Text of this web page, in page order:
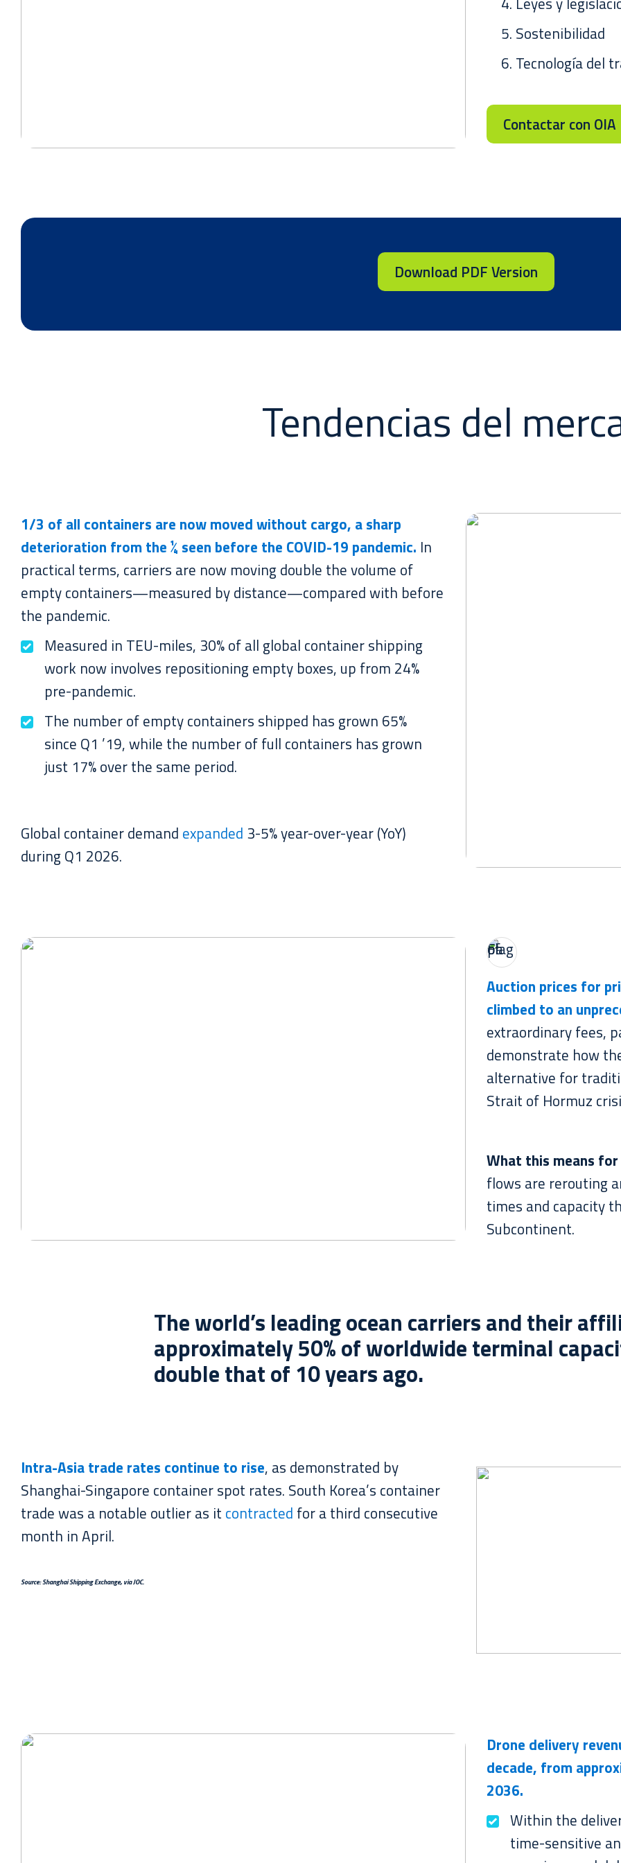
Sostenibilidad
Tecnología del
Contactar con OIA
Download PDF Version
Tendencias del
1/3 of all containers are nowmovedwithout cargo, a sharp
deterioration from the ¼ seen before the COVID-19 pandemic. In
practical terms, carriers are now moving double the volume of
empty containers—measured by distance—compared with before
the pandemic.
Measured in TEU-miles, 30% of all global container shipping
work now involves repositioning empty boxes, up from 24%
pre-pandemic.
The number of empty containers shipped has grown 65%
since Q1 ’19, while the number of full containers has grown
just 17% over the same period.
Global container demand expanded 3-5% year-over-year (YoY)
during Q1 2026.
Auction prices for
climbed to an
extraordinary fees,
demonstrate how
alternative for
Strait of Hormuz
What this means
flows are rerouting
times and capacity
Subcontinent.
The world’s leading ocean carriers and their
approximately 50% of worldwide terminal
double that of 10 years ago.
Intra-Asia trade rates continue to rise, as demonstrated by
Shanghai-Singapore container spot rates. South Korea’s container
trade was a notable outlier as it contracted for a third consecutive
month in April.
Source: Shanghai Shipping Exchange, via JOC.
Drone delivery
decade, from
2036.
Within the
time-sensitive